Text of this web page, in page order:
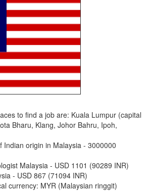
to find a job are: Kuala Lumpur (capital
Bharu, Klang, Johor Bahru, Ipoh,
Indian origin in Malaysia - 3000000
Malaysia - USD 1101 (90289 INR)
- USD 867 (71094 INR)
currency: MYR (Malaysian ringgit)